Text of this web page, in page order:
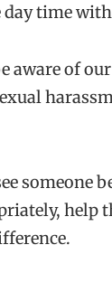
time
aware of
someone
help